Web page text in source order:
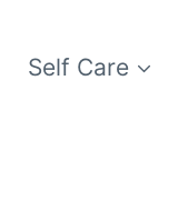
Self Care